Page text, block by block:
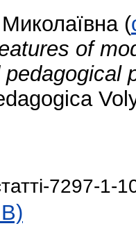
(
of
7297-1-